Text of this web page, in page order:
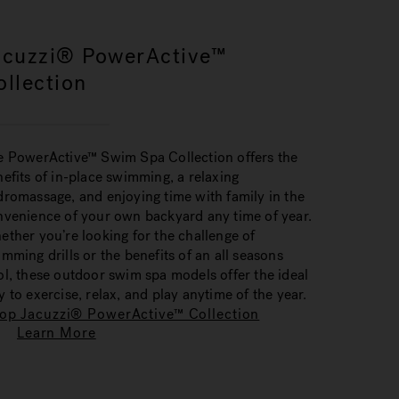
PowerActive™
PowerActive™ Swim Spa Collection offers the
of in-place swimming, a relaxing
and enjoying time with family in the
of your own backyard any time of year.
you’re looking for the challenge of
drills or the benefits of an all seasons
these outdoor swim spa models offer the ideal
to exercise, relax, and play anytime of the year.
Jacuzzi® PowerActive™ Collection
Learn More